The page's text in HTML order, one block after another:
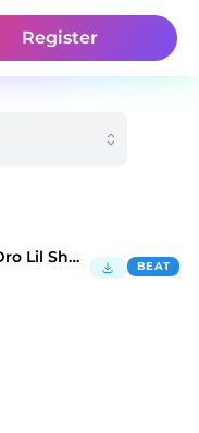
Register
MG "Green Water" MexikoDro Lil Shorty Type Beat BEAT